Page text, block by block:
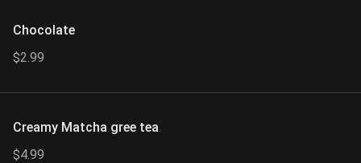
Chocolate
$2.99
Creamy Matcha gree tea
$4.99